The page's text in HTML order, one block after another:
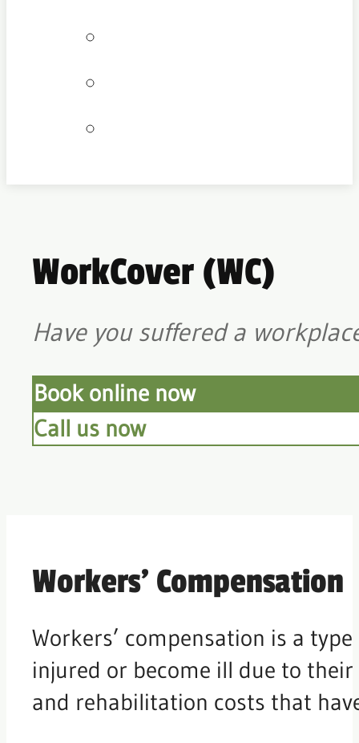
WorkCover (WC)
Have you suffered a
Book online now
Call us now
Workers’ Compensation
Workers’ compensation is a
injured or become ill due to
and rehabilitation costs that